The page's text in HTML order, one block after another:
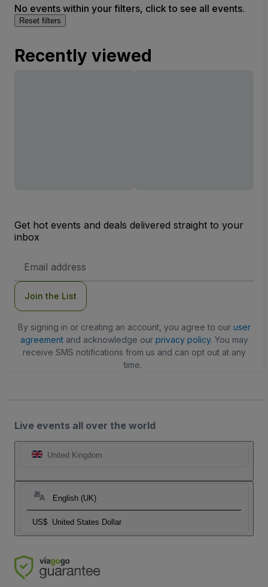
No events within your filters, click to see all events.
Reset filters
Recently viewed
Get hot events and deals delivered straight to your
inbox
Address
Join the List
By signing in or creating an account, you agree to our user
agreementand acknowledge our privacy policy. You may
receive SMS notifications from us and can opt out at any
time.
Live events all over the world
United Kingdom
English (UK)
US$ United States Dollar